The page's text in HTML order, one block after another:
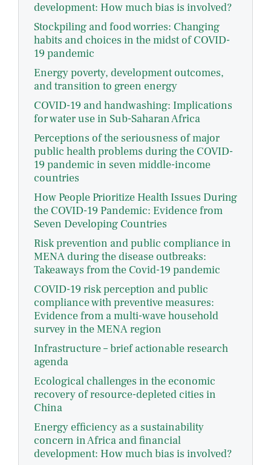
development: How much bias is involved?
Stockpiling and food worries: Changing
habits and choices in the midst of COVID-
19 pandemic
Energy poverty, development outcomes,
and transition to green energy
COVID-19 and handwashing: Implications
for water use in Sub-Saharan Africa
Perceptions of the seriousness of major
public health problems during the COVID-
19 pandemic in seven middle-income
countries
How People Prioritize Health Issues During
the COVID-19 Pandemic: Evidence from
Seven Developing Countries
Risk prevention and public compliance in
MENA during the disease outbreaks:
Takeaways from the Covid-19 pandemic
COVID-19 risk perception and public
compliance with preventive measures:
Evidence from a multi-wave household
survey in the MENA region
Infrastructure – brief actionable research
agenda
Ecological challenges in the economic
recovery of resource-depleted cities in
China
Energy efficiency as a sustainability
concern in Africa and financial
development: How much bias is involved?